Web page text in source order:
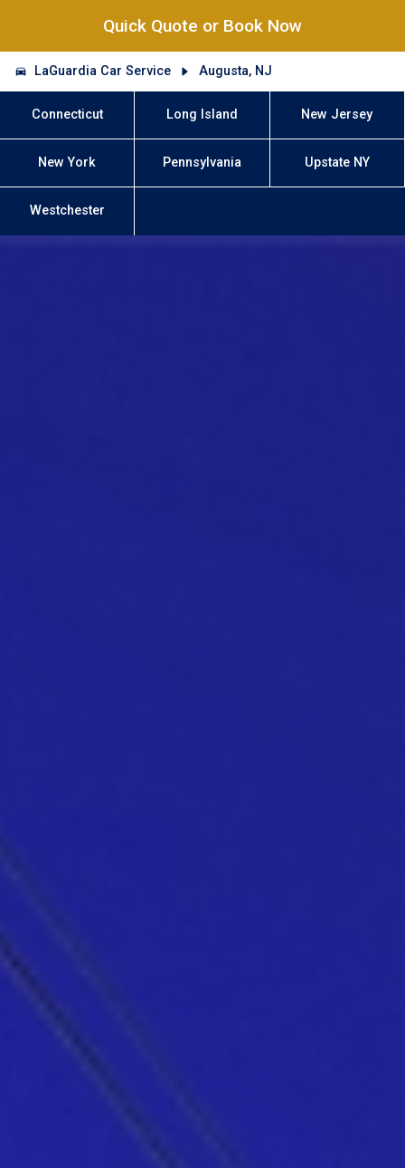
Quick Quote or Book Now
LaGuardia Car Service Augusta, NJ
Connecticut Long Island New Jersey
New York Pennsylvania Upstate NY
Westchester